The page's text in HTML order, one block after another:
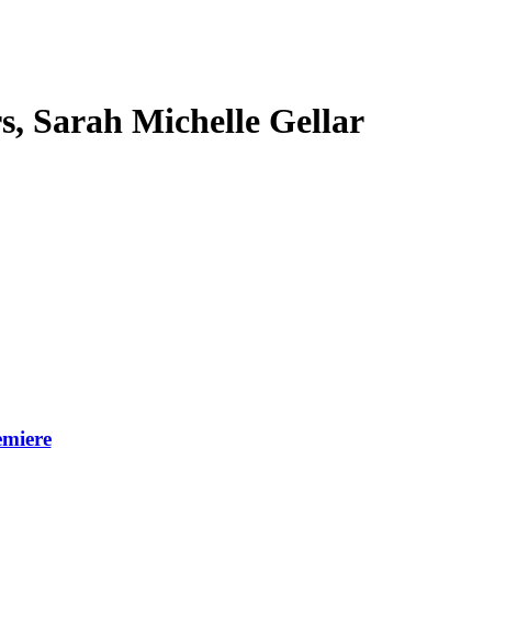
Sarah Michelle Gellar